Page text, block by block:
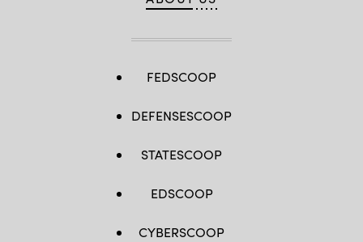
FEDSCOOP
DEFENSESCOOP
STATESCOOP
EDSCOOP
CYBERSCOOP